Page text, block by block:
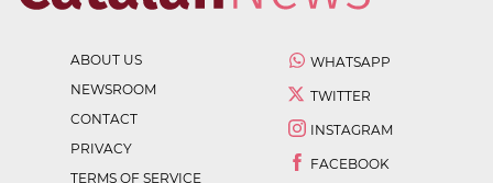
ABOUT US
NEWSROOM
CONTACT
PRIVACY
TERMS OF SERVICE
WHATSAPP
TWITTER
INSTAGRAM
FACEBOOK